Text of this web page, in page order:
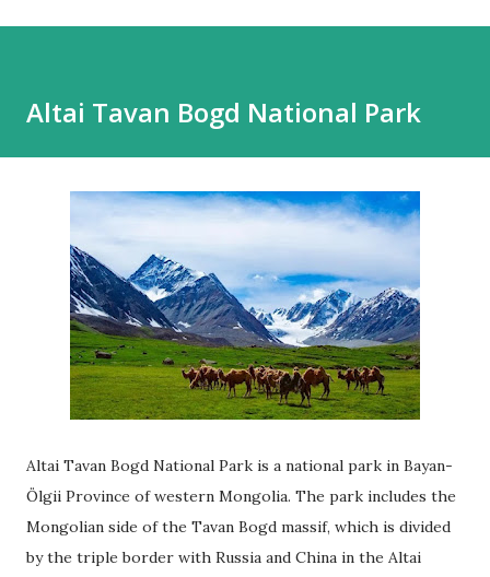
Altai Tavan Bogd National Park
Altai Tavan Bogd National Park is a national park in Bayan-
Ölgii Province of western Mongolia. The park includes the
Mongolian side of the Tavan Bogd massif, which is divided
by the triple border with Russia and China in the Altai